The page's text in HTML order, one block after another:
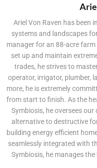
Ariel Von Raven has been
systems and landscapes
manager for an 88-acre
set up and maintain
trades, he strives to
operator, irrigator, plumber,
more, he is extremely
from start to finish. As the
Symbiosis, he oversees
alternative to destructive
building energy efficient
seamlessly integrated with
Symbiosis, he manages